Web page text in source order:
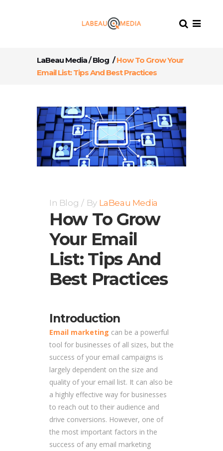
LaBeau Media/Blog /How To Grow Your
Email List: Tips And Best Practices
In Blog By LaBeau Media
How To Grow
Your Email
List: Tips And
Best Practices
Introduction
Email marketing can be a powerful
tool for businesses of all sizes, but the
success of your email campaigns is
largely dependent on the size and
quality of your email list. It can also be
a highly effective way for businesses
to reach out to their audience and
drive conversions. However, one of
the most important factors in the
success of any email marketing